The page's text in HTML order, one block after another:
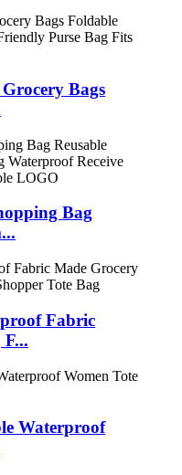
Bags
Bag
Fabric
Waterproof